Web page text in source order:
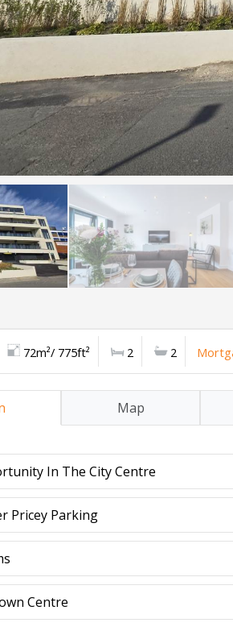
72m²/ 775ft² 2 2
Map
In The City Centre
Pricey Parking
Centre